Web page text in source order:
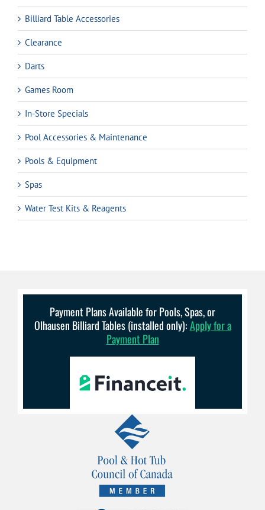
Billiard Table Accessories
Clearance
Darts
Games Room
In-Store Specials
Pool Accessories & Maintenance
Pools & Equipment
Spas
Water Test Kits & Reagents
Payment Plans Available for Pools, Spas, or
Olhausen Billiard Tables (installed only):Apply for a
Payment Plan